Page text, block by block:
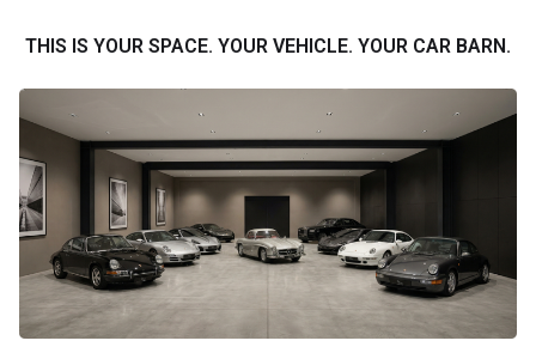
THIS IS YOUR SPACE. YOUR VEHICLE. YOUR CAR BARN.